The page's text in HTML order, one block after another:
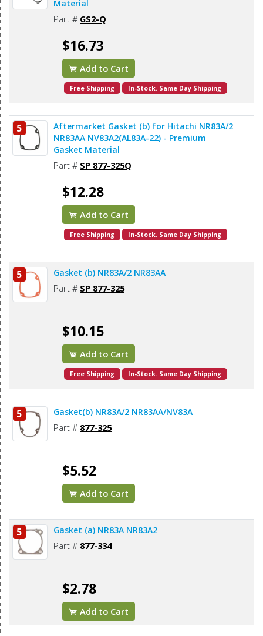
Material
Part # GS2-Q
$16.73
Add to Cart
Free Shipping In-Stock. Same Day Shipping
5
Aftermarket Gasket (b) for Hitachi NR83A/2
NR83AA NV83A2(AL83A-22) - Premium
Gasket Material
Part # SP 877-325Q
$12.28
Add to Cart
Free Shipping In-Stock. Same Day Shipping
5 Gasket (b) NR83A/2 NR83AA
Part # SP 877-325
$10.15
Add to Cart
Free Shipping In-Stock. Same Day Shipping
5 Gasket(b) NR83A/2 NR83AA/NV83A
Part # 877-325
$5.52
Add to Cart
5 Gasket (a) NR83A NR83A2
Part # 877-334
$2.78
Add to Cart